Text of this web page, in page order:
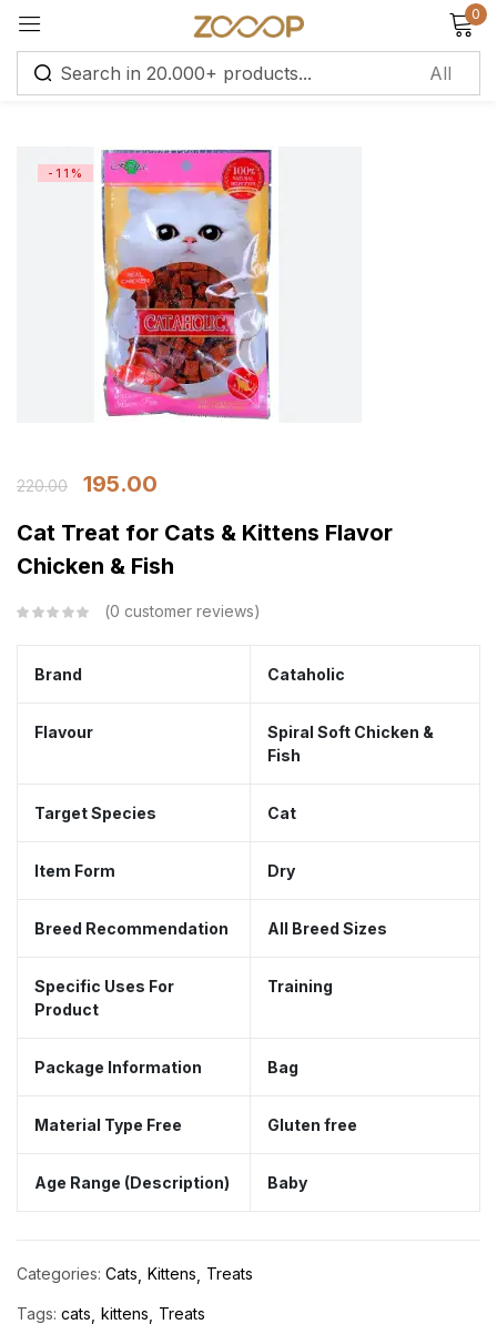
0
-11%
220.00
195.00
Cat Treat for Cats & Kittens Flavor
Chicken & Fish
0 customer reviews
Brand Cataholic
Flavour
Spiral Soft Chicken &
Fish
Target Species Cat
Item Form Dry
Breed Recommendation All Breed Sizes
Specific Uses For
Product
Training
Package Information Bag
Material Type Free Gluten free
Age Range (Description) Baby
Categories: Cats Kittens Treats
Tags: cats kittens Treats
Sign in
Remember me
Log in
Create an account